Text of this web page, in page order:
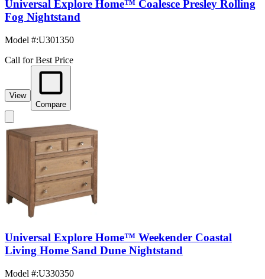
Universal Explore Home™ Coalesce Presley Rolling
Fog Nightstand
Model #:U301350
Call for Best Price
View
Compare
Universal Explore Home™ Weekender Coastal
Living Home Sand Dune Nightstand
Model #:U330350